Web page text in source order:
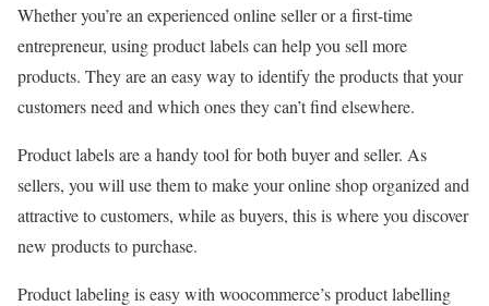
Whether you’re an experienced online seller or a first-time
entrepreneur, using product labels can help you sell more
products. They are an easy way to identify the products that your
customers need and which ones they can’t find elsewhere.
Product labels are a handy tool for both buyer and seller. As
sellers, you will use them to make your online shop organized and
attractive to customers, while as buyers, this is where you discover
new products to purchase.
Product labeling is easy with woocommerce’s product labelling